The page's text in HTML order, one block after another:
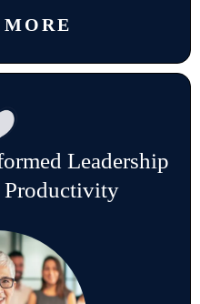
Leadership
Productivity